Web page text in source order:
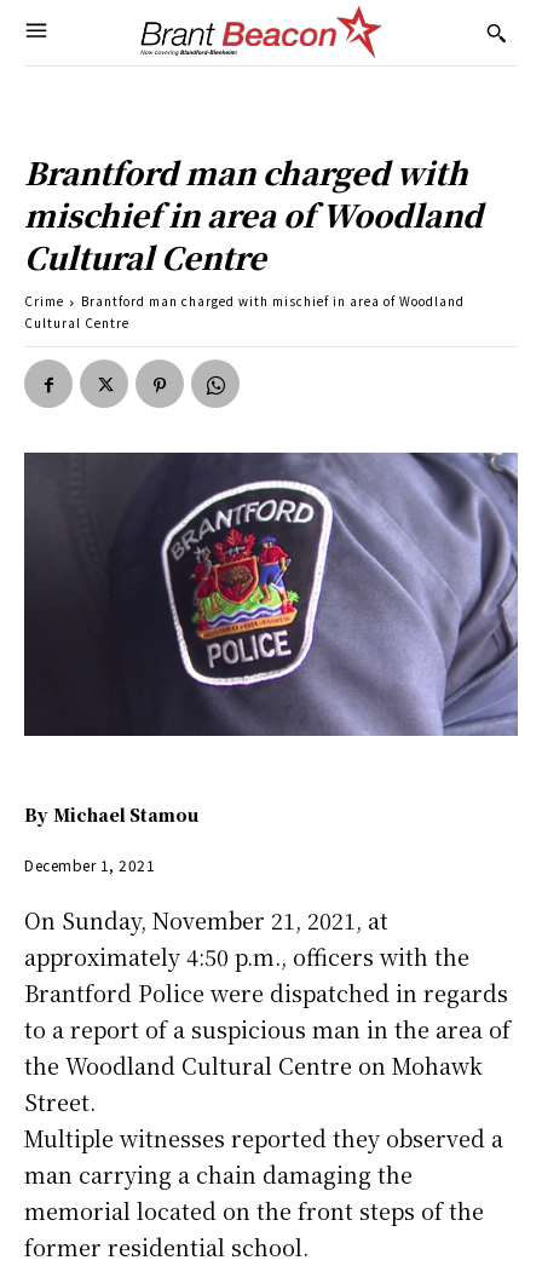
Brantford man charged with
mischief in area of Woodland
Cultural Centre
Crime
Brantford man charged with mischief in area of Woodland
Cultural Centre
By Michael Stamou
December 1, 2021
On Sunday, November 21, 2021, at
approximately 4:50 p.m., officers with the
Brantford Police were dispatched in regards
to a report of a suspicious man in the area of
the Woodland Cultural Centre on Mohawk
Street.
Multiple witnesses reported they observed a
man carrying a chain damaging the
memorial located on the front steps of the
former residential school.